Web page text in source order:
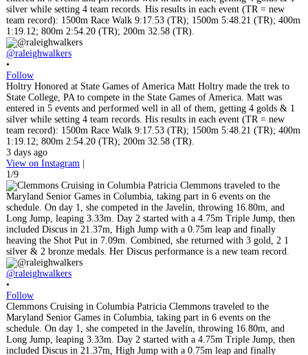
@raleighwalkers
•
Follow
Holtry Honored at State Games of America Matt Holtry made the trek to
State College, PA to compete in the State Games of America. Matt was
entered in 5 events and performed well in all of them, getting 4 golds & 1
silver while setting 4 team records. His results in each event (TR = new
team record): 1500m Race Walk 9:17.53 (TR); 1500m 5:48.21 (TR); 400m
1:19.12; 800m 2:54.20 (TR); 200m 32.58 (TR).
3 days ago
View on Instagram |
1/9
@raleighwalkers
•
Follow
Clemmons Cruising in Columbia Patricia Clemmons traveled to the
Maryland Senior Games in Columbia, taking part in 6 events on the
schedule. On day 1, she competed in the Javelin, throwing 16.80m, and
Long Jump, leaping 3.33m. Day 2 started with a 4.75m Triple Jump, then
included Discus in 21.37m, High Jump with a 0.75m leap and finally